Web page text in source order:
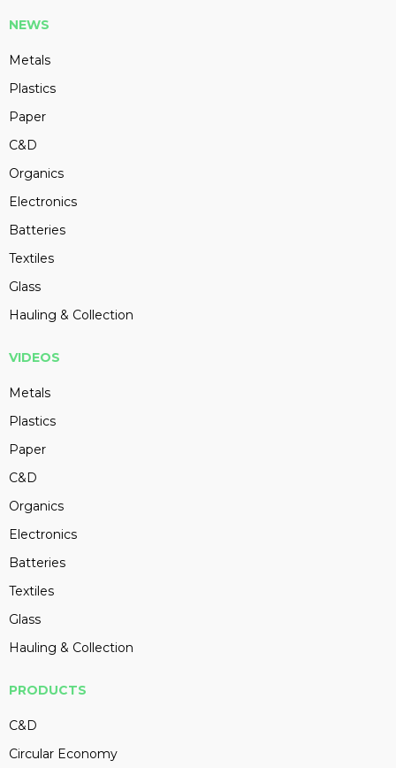
NEWS
Metals
Plastics
Paper
C&D
Organics
Electronics
Batteries
Textiles
Glass
Hauling & Collection
VIDEOS
Metals
Plastics
Paper
C&D
Organics
Electronics
Batteries
Textiles
Glass
Hauling & Collection
PRODUCTS
C&D
Circular Economy